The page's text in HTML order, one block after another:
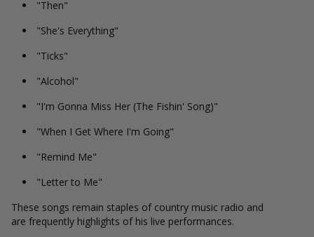
"Then"
"She's Everything"
"Ticks"
"Alcohol"
"I'm Gonna Miss Her (The Fishin' Song)"
"When I Get Where I'm Going"
"Remind Me"
"Letter to Me"
These songs remain staples of country music radio and
are frequently highlights of his live performances.